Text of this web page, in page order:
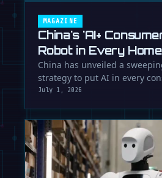
MAGAZINE
China's 'AI+
Robot in Every
Europe Writes the
China has unveiled a
strategy to put AI in every
While Europe debates
July 1, 2026